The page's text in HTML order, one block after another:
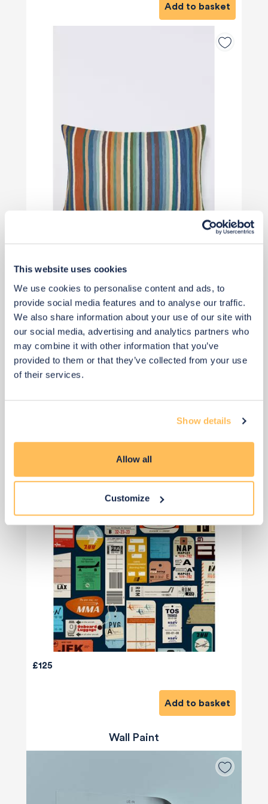
This website uses cookies
We use cookies to personalise content and ads, to
provide social media features and to analyse our traffic.
We also share information about your use of our site with
our social media, advertising and analytics partners who
may combine it with other information that you’ve
provided to them or that they’ve collected from your use
of their services.
Show details
Allow all
Customize
Add to basket
Add to basket
Wallpaper for the Wardrobe Doors
£125
Add to basket
Wall Paint